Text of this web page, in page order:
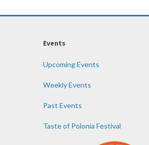
Events
Upcoming Events
Weekly Events
Past Events
Taste of Polonia Festival